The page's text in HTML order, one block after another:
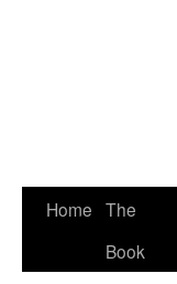
Home The
Book